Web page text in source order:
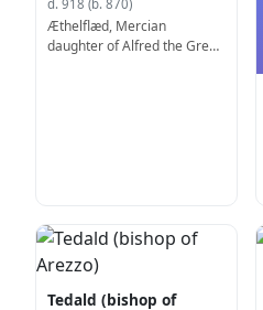
d. 918 (b. 870)
Æthelflæd, Mercian
daughter of Alfred the Great
Tedald (bishop of